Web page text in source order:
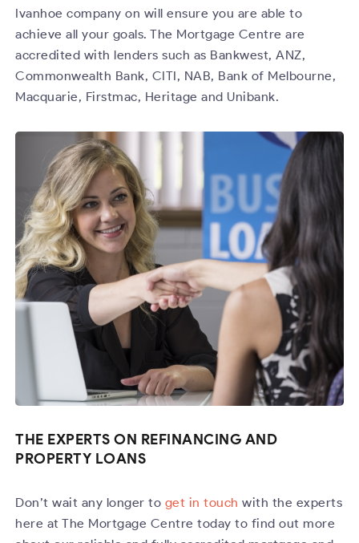
Ivanhoe company on will ensure you are able to
achieve all your goals. The Mortgage Centre are
accredited with lenders such as Bankwest, ANZ,
Commonwealth Bank, CITI, NAB, Bank of Melbourne,
Macquarie, Firstmac, Heritage and Unibank.
THE EXPERTS ON REFINANCING AND
PROPERTY LOANS
Don’t wait any longer to get in touch with the experts
here at The Mortgage Centre today to find out more